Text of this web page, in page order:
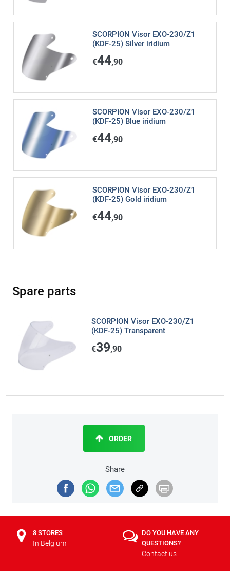
SCORPION Visor EXO-230/Z1
(KDF-25) Silver iridium
€44,90
SCORPION Visor EXO-230/Z1
(KDF-25) Blue iridium
€44,90
SCORPION Visor EXO-230/Z1
(KDF-25) Gold iridium
€44,90
Spare parts
SCORPION Visor EXO-230/Z1
(KDF-25) Transparent
€39,90
Share
ORDER
8 STORES
In Belgium
DO YOU HAVE ANY
QUESTIONS?
Contact us